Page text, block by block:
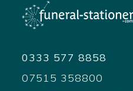
0333 577 8858
07515 358800